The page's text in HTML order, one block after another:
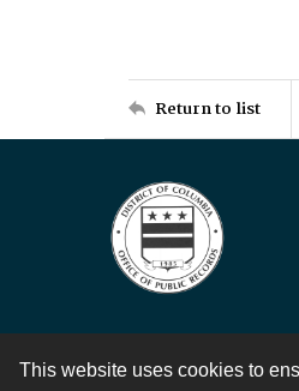
This website uses cookies to
Return to list
Contact